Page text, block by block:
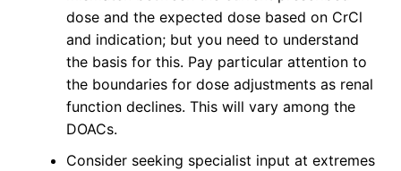
dose and the expected dose based on CrCl
and indication; but you need to understand
the basis for this. Pay particular attention to
the boundaries for dose adjustments as renal
function declines. This will vary among the
DOACs.
Consider seeking specialist input at extremes